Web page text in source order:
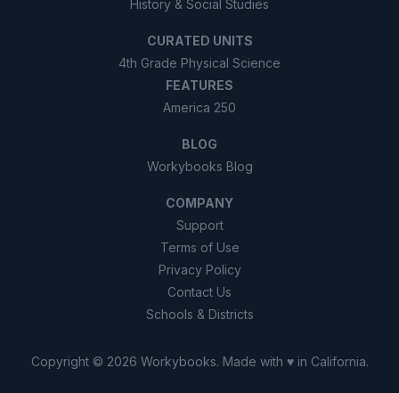
History & Social Studies
CURATED UNITS
4th Grade Physical Science
FEATURES
America 250
BLOG
Workybooks Blog
COMPANY
Support
Terms of Use
Privacy Policy
Contact Us
Schools & Districts
Copyright © 2026 Workybooks. Made with ♥ in California.